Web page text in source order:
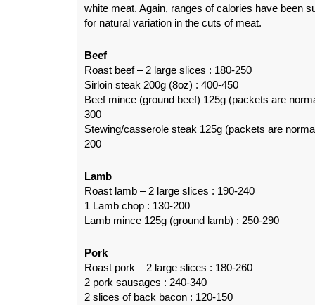
white meat. Again, ranges of calories have been
for natural variation in the cuts of meat.
Beef
Roast beef – 2 large slices : 180-250
Sirloin steak 200g (8oz) : 400-450
Beef mince (ground beef) 125g (packets are
300
Stewing/casserole steak 125g (packets are
200
Lamb
Roast lamb – 2 large slices : 190-240
1 Lamb chop : 130-200
Lamb mince 125g (ground lamb) : 250-290
Pork
Roast pork – 2 large slices : 180-260
2 pork sausages : 240-340
2 slices of back bacon : 120-150